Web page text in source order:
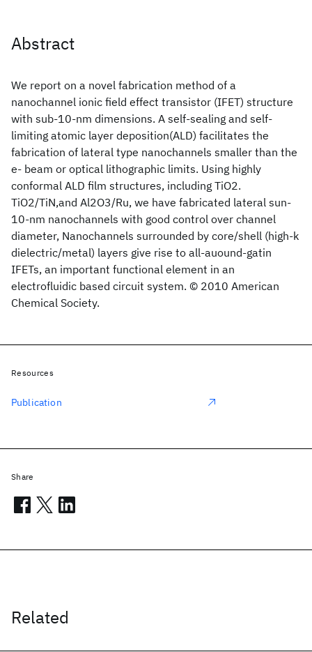
Abstract
We report on a novel fabrication method of a
nanochannel ionic field effect transistor (IFET) structure
with sub-10-nm dimensions. A self-sealing and self-
limiting atomic layer deposition(ALD) facilitates the
fabrication of lateral type nanochannels smaller than the
e- beam or optical lithographic limits. Using highly
conformal ALD film structures, including TiO2.
TiO2/TiN,and Al2O3/Ru, we have fabricated lateral sun-
10-nm nanochannels with good control over channel
diameter, Nanochannels surrounded by core/shell (high-k
dielectric/metal) layers give rise to all-auound-gatin
IFETs, an important functional element in an
electrofluidic based circuit system. © 2010 American
Chemical Society.
Related
Resources
Publication
Share